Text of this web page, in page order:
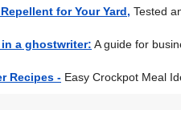
for Your Yard, Tested
a ghostwriter: A guide for
Recipes - Easy Crockpot Meal